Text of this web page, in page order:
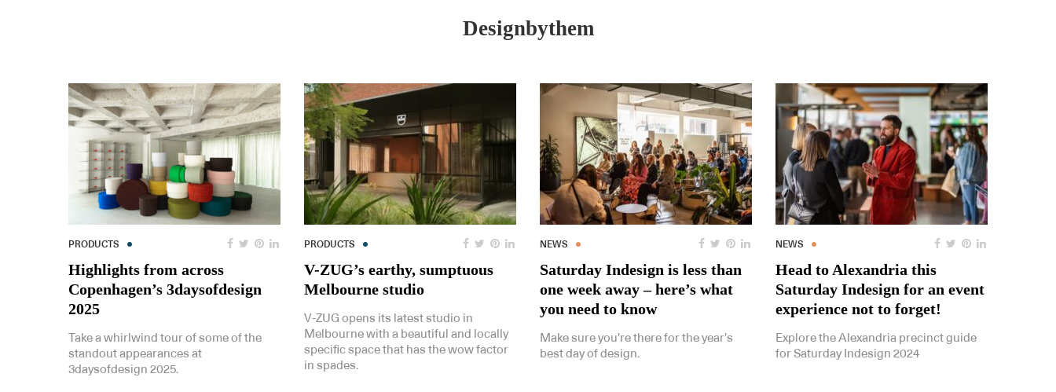
Designbythem
PRODUCTS
Highlights from across
Copenhagen’s 3daysofdesign
2025
Take a whirlwind tour of some of the
standout appearances at
3daysofdesign 2025.
PRODUCTS
V-ZUG’s earthy, sumptuous
Melbourne studio
V-ZUG opens its latest studio in
Melbourne with a beautiful and locally
specific space that has the wow factor
in spades.
NEWS
Saturday Indesign is less than
one week away – here’s what
you need to know
Make sure you’re there for the year’s
best day of design.
NEWS
Head to Alexandria this
Saturday Indesign for an event
experience not to forget!
Explore the Alexandria precinct guide
for Saturday Indesign 2024